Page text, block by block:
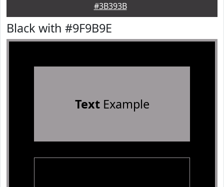
#3B393B
Black with #9F9B9E
TextExample